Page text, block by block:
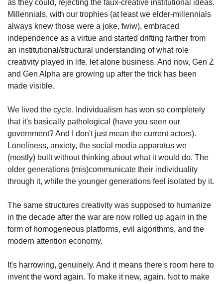
as they could, rejecting the faux-creative institutional ideas.
Millennials, with our trophies (at least we elder-millennials
always knew those were a joke, fwiw), embraced
independence as a virtue and started drifting farther from
an institutional/structural understanding of what role
creativity played in life, let alone business. And now, Gen Z
and Gen Alpha are growing up after the trick has been
made visible.
We lived the cycle. Individualism has won so completely
that it's basically pathological (have you seen our
government? And I don't just mean the current actors).
Loneliness, anxiety, the social media apparatus we
(mostly) built without thinking about what it would do. The
older generations (mis)communicate their individuality
through it, while the younger generations feel isolated by it.
The same structures creativity was supposed to humanize
in the decade after the war are now rolled up again in the
form of homogeneous platforms, evil algorithms, and the
modern attention economy.
It's harrowing, genuinely. And it means there's room here to
invent the word again. To make it new, again. Not to make